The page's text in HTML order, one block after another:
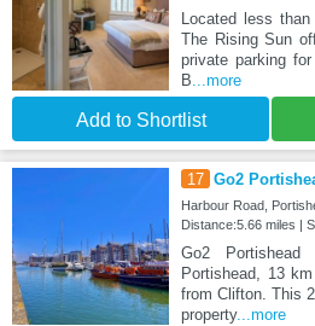
Located less
The Rising Sun
private parking
B...more
Add to Shortlist
17 Go2
Harbour Road,
Distance:5.66 miles |
Go2
Portishead, 13
from Clifton. This
property...more